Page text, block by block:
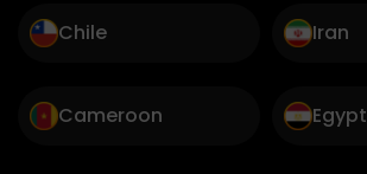
Chile Iran
Cameroon Egypt